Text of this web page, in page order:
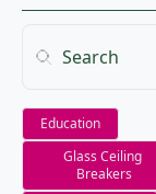
Education
Glass Ceiling
Breakers